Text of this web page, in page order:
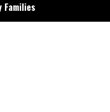
Families